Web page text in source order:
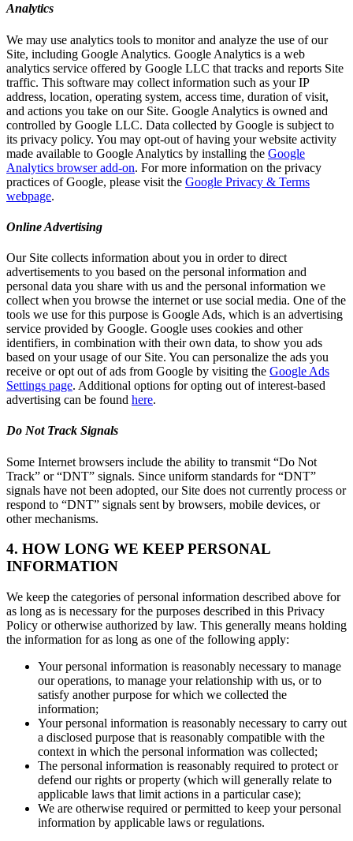
Analytics
We may use analytics tools to monitor and analyze the use of our
Site, including Google Analytics. Google Analytics is a web
analytics service offered by Google LLC that tracks and reports Site
traffic. This software may collect information such as your IP
address, location, operating system, access time, duration of visit,
and actions you take on our Site. Google Analytics is owned and
controlled by Google LLC. Data collected by Google is subject to
its privacy policy. You may opt-out of having your website activity
made available to Google Analytics by installing the Google
Analytics browser add-on. For more information on the privacy
practices of Google, please visit the Google Privacy & Terms
webpage.
Online Advertising
Our Site collects information about you in order to direct
advertisements to you based on the personal information and
personal data you share with us and the personal information we
collect when you browse the internet or use social media. One of the
tools we use for this purpose is Google Ads, which is an advertising
service provided by Google. Google uses cookies and other
identifiers, in combination with their own data, to show you ads
based on your usage of our Site. You can personalize the ads you
receive or opt out of ads from Google by visiting the Google Ads
Settings page. Additional options for opting out of interest-based
advertising can be found here.
Do Not Track Signals
Some Internet browsers include the ability to transmit “Do Not
Track” or “DNT” signals. Since uniform standards for “DNT”
signals have not been adopted, our Site does not currently process or
respond to “DNT” signals sent by browsers, mobile devices, or
other mechanisms.
4. HOW LONG WE KEEP PERSONAL
INFORMATION
We keep the categories of personal information described above for
as long as is necessary for the purposes described in this Privacy
Policy or otherwise authorized by law. This generally means holding
the information for as long as one of the following apply:
Your personal information is reasonably necessary to manage
our operations, to manage your relationship with us, or to
satisfy another purpose for which we collected the
information;
Your personal information is reasonably necessary to carry out
a disclosed purpose that is reasonably compatible with the
context in which the personal information was collected;
The personal information is reasonably required to protect or
defend our rights or property (which will generally relate to
applicable laws that limit actions in a particular case);
We are otherwise required or permitted to keep your personal
information by applicable laws or regulations.